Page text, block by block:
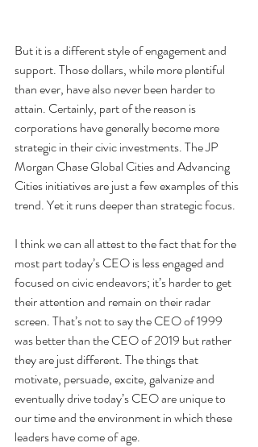
But it is a different style of engagement and
support. Those dollars, while more plentiful
than ever, have also never been harder to
attain. Certainly, part of the reason is
corporations have generally become more
strategic in their civic investments. The JP
Morgan Chase Global Cities and Advancing
Cities initiatives are just a few examples of this
trend. Yet it runs deeper than strategic focus.
I think we can all attest to the fact that for the
most part today’s CEO is less engaged and
focused on civic endeavors; it’s harder to get
their attention and remain on their radar
screen. That’s not to say the CEO of 1999
was better than the CEO of 2019 but rather
they are just different. The things that
motivate, persuade, excite, galvanize and
eventually drive today’s CEO are unique to
our time and the environment in which these
leaders have come of age.